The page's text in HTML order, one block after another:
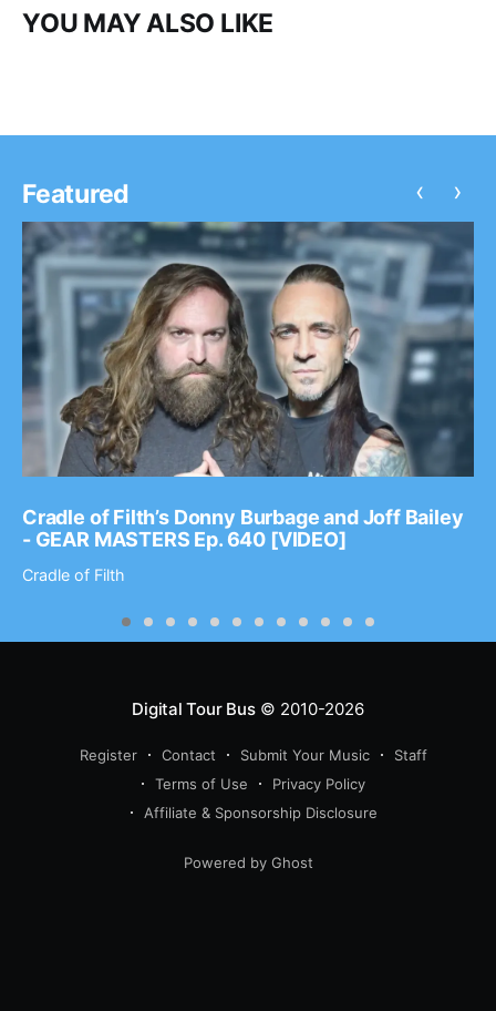
YOU MAY ALSO LIKE
Featured
Cradle of Filth’s Donny Burbage and Joff Bailey
- GEAR MASTERS Ep. 640 [VIDEO]
Cradle of Filth
‹ ›
Digital Tour Bus© 2010-2026
Register Contact Submit Your Music
Staff
Terms of Use
Privacy Policy
Affiliate & Sponsorship Disclosure
Powered by Ghost